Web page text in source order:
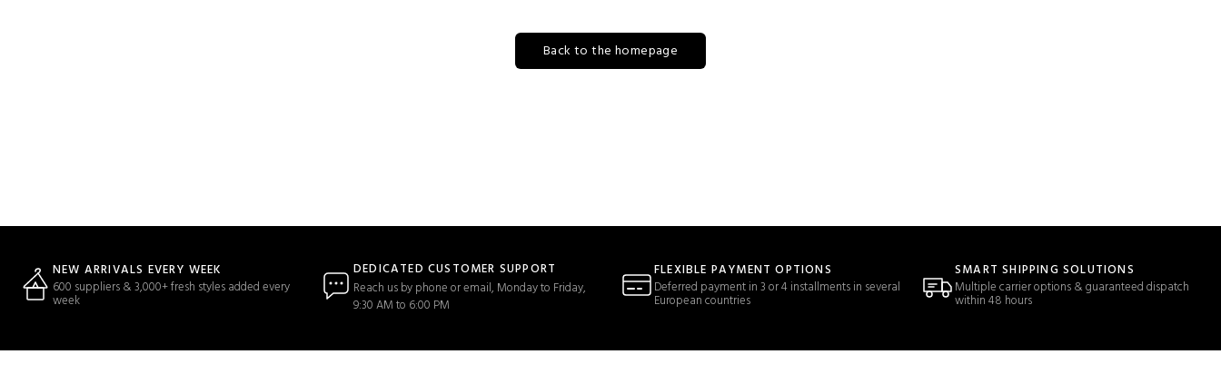
Back to the homepage
NEW ARRIVALS EVERY WEEK
600 suppliers & 3,000+ fresh styles added every
week
DEDICATED CUSTOMER SUPPORT
Reach us by phone or email, Monday to Friday,
9:30 AM to 6:00 PM
FLEXIBLE PAYMENT OPTIONS
Deferred payment in 3 or 4 installments in several
European countries
SMART SHIPPING SOLUTIONS
Multiple carrier options & guaranteed dispatch
within 48 hours